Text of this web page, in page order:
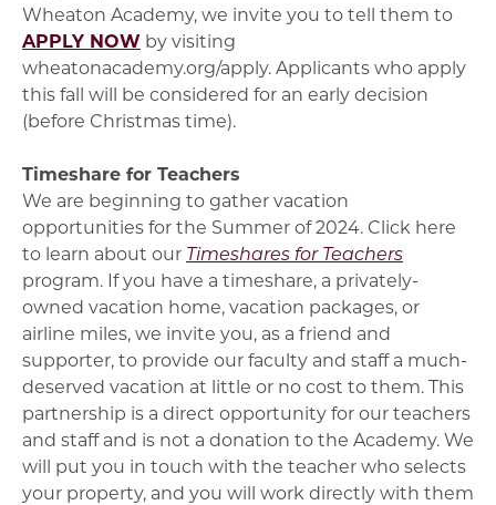
Wheaton Academy, we invite you to tell them to
APPLY NOW by visiting
wheatonacademy.org/apply. Applicants who apply
this fall will be considered for an early decision
(before Christmas time).
Timeshare for Teachers
We are beginning to gather vacation
opportunities for the Summer of 2024. Click here
to learn about our Timeshares for Teachers
program. If you have a timeshare, a privately-
owned vacation home, vacation packages, or
airline miles, we invite you, as a friend and
supporter, to provide our faculty and staff a much-
deserved vacation at little or no cost to them. This
partnership is a direct opportunity for our teachers
and staff and is not a donation to the Academy. We
will put you in touch with the teacher who selects
your property, and you will work directly with them